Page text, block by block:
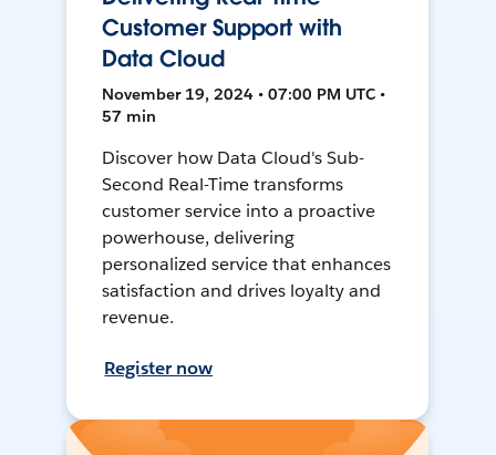
Customer Support with
Data Cloud
November 19, 2024 • 07:00 PM UTC •
57 min
Discover how Data Cloud's Sub-
Second Real-Time transforms
customer service into a proactive
powerhouse, delivering
personalized service that enhances
satisfaction and drives loyalty and
revenue.
Register now